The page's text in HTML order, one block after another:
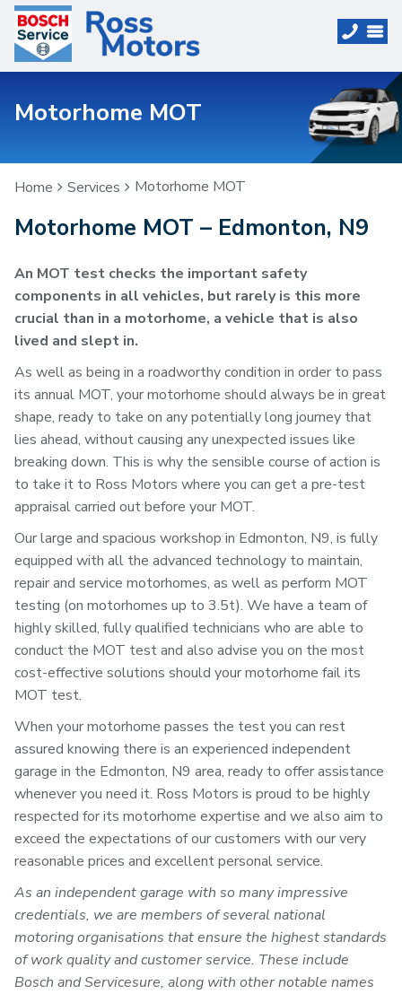
Motorhome MOT
Home Services Motorhome MOT
Motorhome MOT – Edmonton, N9
An MOT test checks the important safety
components in all vehicles, but rarely is this more
crucial than in a motorhome, a vehicle that is also
lived and slept in.
As well as being in a roadworthy condition in order to pass
its annual MOT, your motorhome should always be in great
shape, ready to take on any potentially long journey that
lies ahead, without causing any unexpected issues like
breaking down. This is why the sensible course of action is
to take it to Ross Motors where you can get a pre-test
appraisal carried out before your MOT.
Our large and spacious workshop in Edmonton, N9, is fully
equipped with all the advanced technology to maintain,
repair and service motorhomes, as well as perform MOT
testing (on motorhomes up to 3.5t). We have a team of
highly skilled, fully qualified technicians who are able to
conduct the MOT test and also advise you on the most
cost-effective solutions should your motorhome fail its
MOT test.
When your motorhome passes the test you can rest
assured knowing there is an experienced independent
garage in the Edmonton, N9 area, ready to offer assistance
whenever you need it. Ross Motors is proud to be highly
respected for its motorhome expertise and we also aim to
exceed the expectations of our customers with our very
reasonable prices and excellent personal service.
As an independent garage with so many impressive
credentials, we are members of several national
motoring organisations that ensure the highest standards
of work quality and customer service. These include
Bosch and Servicesure, along with other notable names